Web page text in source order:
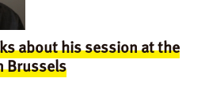
about his session at the
Brussels